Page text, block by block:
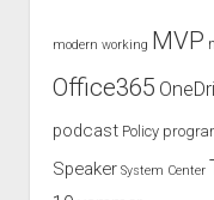
modern working MVP
Office365
podcast Policy
Speaker System Center